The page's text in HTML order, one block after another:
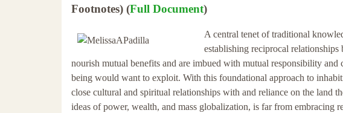
Footnotes) (Full Document)
A central tenet of traditional
establishing reciprocal
nourish mutual benefits and are imbued with mutual responsibility and
being would want to exploit. With this foundational approach to
close cultural and spiritual relationships with and reliance on the land
ideas of power, wealth, and mass globalization, is far from embracing